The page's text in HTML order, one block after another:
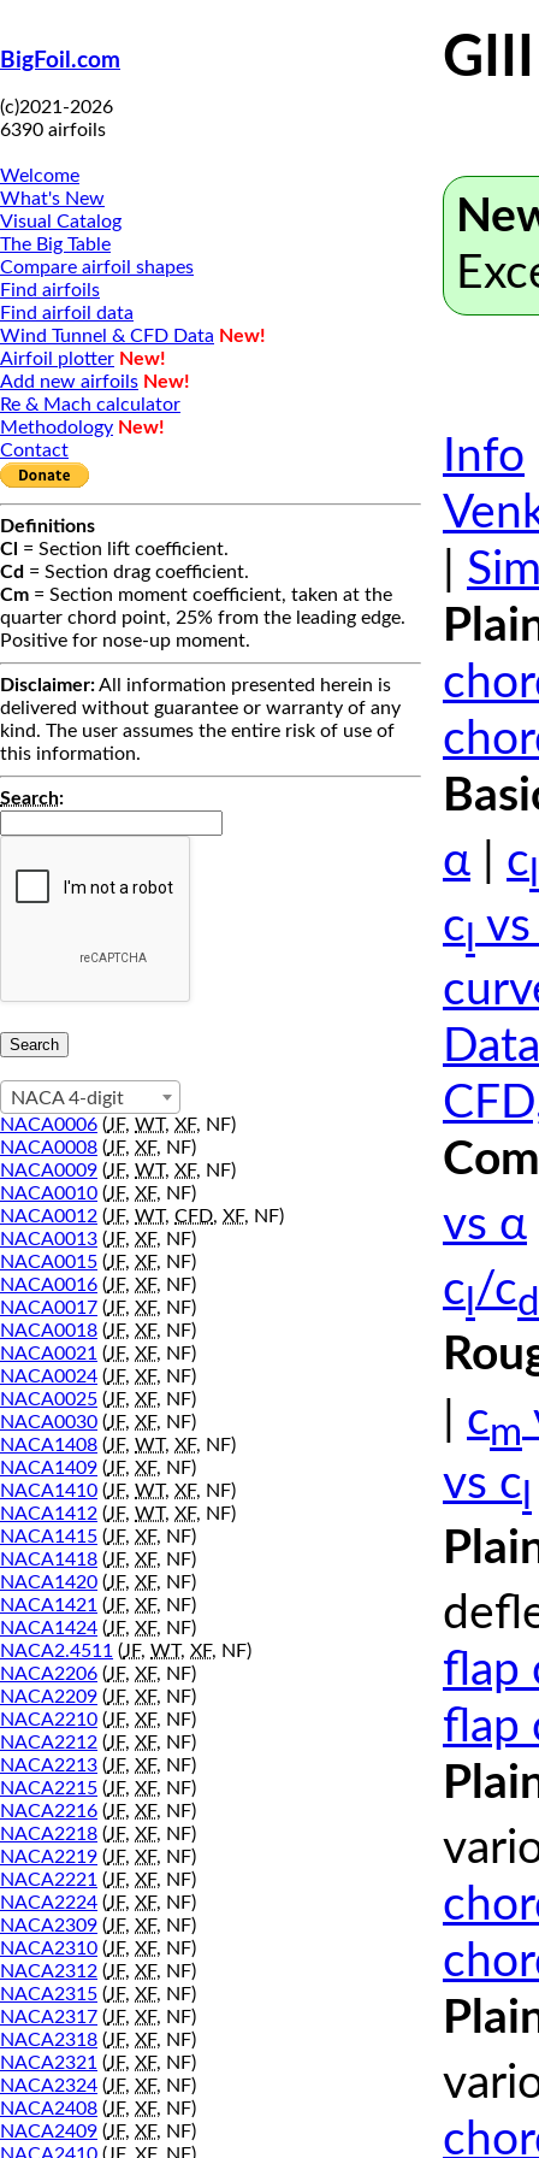
BigFoil.com
(c)2021-2026
6390 airfoils
Welcome
What's New
Visual Catalog
The Big Table
Compare airfoil shapes
Find airfoils
Find airfoil data
Wind Tunnel & CFD Data New!
Airfoil plotter New!
Add new airfoils New!
Re & Mach calculator
Methodology New!
Contact
Definitions
Cl = Section lift coefficient.
Cd = Section drag coefficient.
Cm = Section moment coefficient, taken at the
quarter chord point, 25% from the leading edge.
Positive for nose-up moment.
Disclaimer:All information presented herein is
delivered without guarantee or warranty of any
kind. The user assumes the entire risk of use of
this information.
Search:
NACA 4-digit
NACA0006 (JF, WT, XF, NF)
NACA0008 (JF, XF, NF)
NACA0009 (JF, WT, XF, NF)
NACA0010 (JF, XF, NF)
NACA0012 (JF, WT, CFD, XF, NF)
NACA0013 (JF, XF, NF)
NACA0015 (JF, XF, NF)
NACA0016 (JF, XF, NF)
NACA0017 (JF, XF, NF)
NACA0018 (JF, XF, NF)
NACA0021 (JF, XF, NF)
NACA0024 (JF, XF, NF)
NACA0025 (JF, XF, NF)
NACA0030 (JF, XF, NF)
NACA1408 (JF, WT, XF, NF)
NACA1409 (JF, XF, NF)
NACA1410 (JF, WT, XF, NF)
NACA1412 (JF, WT, XF, NF)
NACA1415 (JF, XF, NF)
NACA1418 (JF, XF, NF)
NACA1420 (JF, XF, NF)
NACA1421 (JF, XF, NF)
NACA1424 (JF, XF, NF)
NACA2.4511 (JF, WT, XF, NF)
NACA2206 (JF, XF, NF)
NACA2209 (JF, XF, NF)
NACA2210 (JF, XF, NF)
NACA2212 (JF, XF, NF)
NACA2213 (JF, XF, NF)
NACA2215 (JF, XF, NF)
NACA2216 (JF, XF, NF)
NACA2218 (JF, XF, NF)
NACA2219 (JF, XF, NF)
NACA2221 (JF, XF, NF)
NACA2224 (JF, XF, NF)
NACA2309 (JF, XF, NF)
NACA2310 (JF, XF, NF)
NACA2312 (JF, XF, NF)
NACA2315 (JF, XF, NF)
NACA2317 (JF, XF, NF)
NACA2318 (JF, XF, NF)
NACA2321 (JF, XF, NF)
NACA2324 (JF, XF, NF)
NACA2408 (JF, XF, NF)
NACA2409 (JF, XF, NF)
Info
α
c
c
vs α
c /cd
cm
vs c
flap
flap